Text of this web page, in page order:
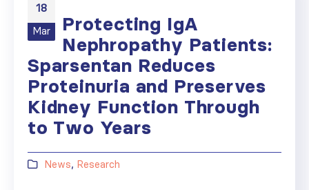
18
Mar
Protecting IgA
Nephropathy Patients:
Sparsentan Reduces
Proteinuria and Preserves
Kidney Function Through
to Two Years
News, Research